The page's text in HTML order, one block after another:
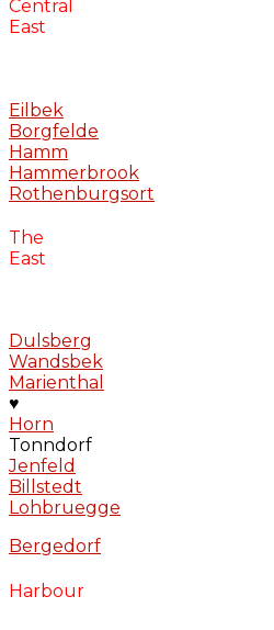
Central
East
Eilbek
Borgfelde
Hamm
Hammerbrook
Rothenburgsort
The
East
Dulsberg
Wandsbek
Marienthal
♥
Horn
Tonndorf
Jenfeld
Billstedt
Lohbruegge
Bergedorf
Harbour